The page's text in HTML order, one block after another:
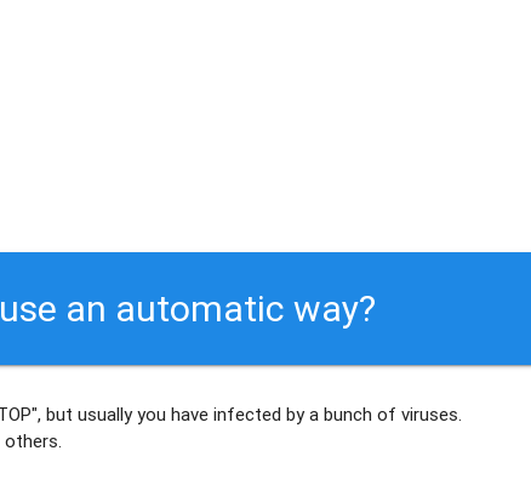
an automatic way?
but usuallyyou have infected by a bunch of viruses
others